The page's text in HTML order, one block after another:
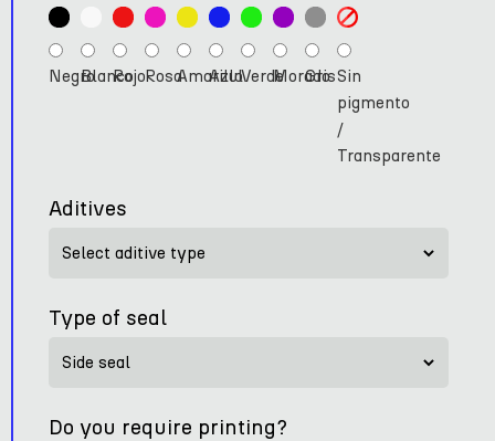
NegroBlanco
RojoRosaAmarillo
AzulVerdeMorado
GrisSin
pigmento
/
Transparente
Aditives
Type of seal
Do you require printing?